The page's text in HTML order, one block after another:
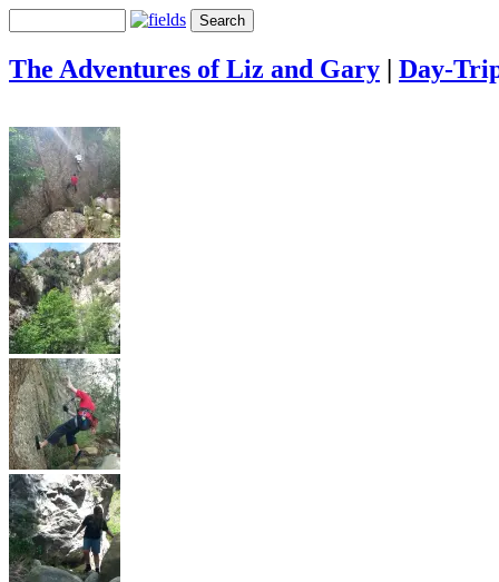
The Adventures of Liz and Gary | Day-